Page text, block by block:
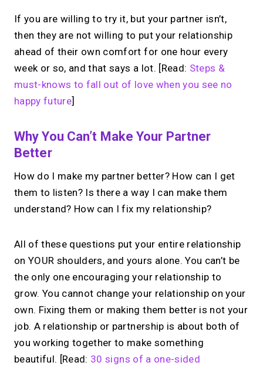
If you are willing to try it, but your partner isn’t,
then they are not willing to put your relationship
ahead of their own comfort for one hour every
week or so, and that says a lot. [Read: Steps &
must-knows to fall out of love when you see no
happy future]
Why You Can’t Make Your Partner
Better
How do I make my partner better? How can I get
them to listen? Is there a way I can make them
understand? How can I fix my relationship?
All of these questions put your entire relationship
on YOUR shoulders, and yours alone. You can’t be
the only one encouraging your relationship to
grow. You cannot change your relationship on your
own. Fixing them or making them better is not your
job. A relationship or partnership is about both of
you working together to make something
beautiful. [Read: 30 signs of a one-sided